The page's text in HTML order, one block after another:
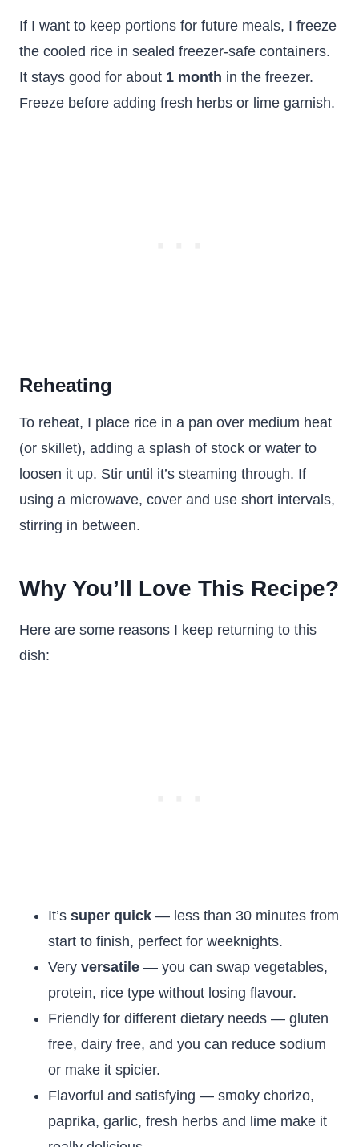
If I want to keep portions for future meals, I freeze
the cooled rice in sealed freezer-safe containers.
It stays good for about 1 month in the freezer.
Freeze before adding fresh herbs or lime garnish.
Reheating
To reheat, I place rice in a pan over medium heat
(or skillet), adding a splash of stock or water to
loosen it up. Stir until it’s steaming through. If
using a microwave, cover and use short intervals,
stirring in between.
Why You’ll Love This Recipe?
Here are some reasons I keep returning to this
dish:
It’s super quick — less than 30 minutes from
start to finish, perfect for weeknights.
Very versatile — you can swap vegetables,
protein, rice type without losing flavour.
Friendly for different dietary needs — gluten
free, dairy free, and you can reduce sodium
or make it spicier.
Flavorful and satisfying — smoky chorizo,
paprika, garlic, fresh herbs and lime make it